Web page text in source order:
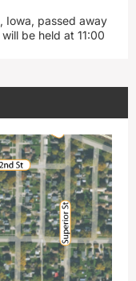
Iowa, passed away
be held at 11:00